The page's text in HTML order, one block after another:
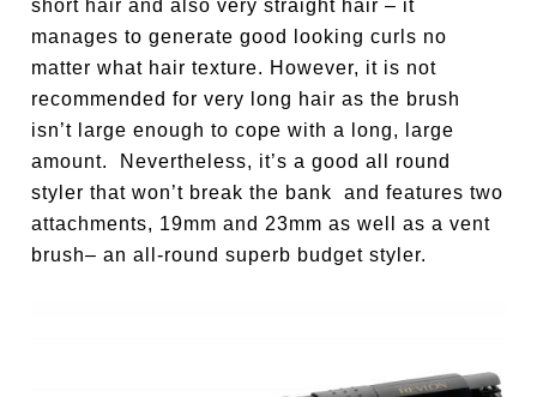
short hair and also very straight hair – it
manages to generate good looking curls no
matter what hair texture. However, it is not
recommended for very long hair as the brush
isn’t large enough to cope with a long, large
amount. Nevertheless, it’s a good all round
styler that won’t break the bank and features two
attachments, 19mm and 23mm as well as a vent
brush– an all-round superb budget styler.